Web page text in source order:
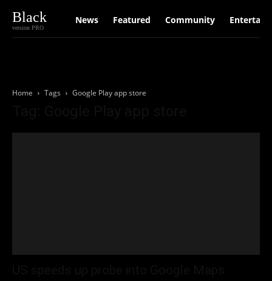
Black
version PRO
News Featured Community
Home Tags Google Play app store